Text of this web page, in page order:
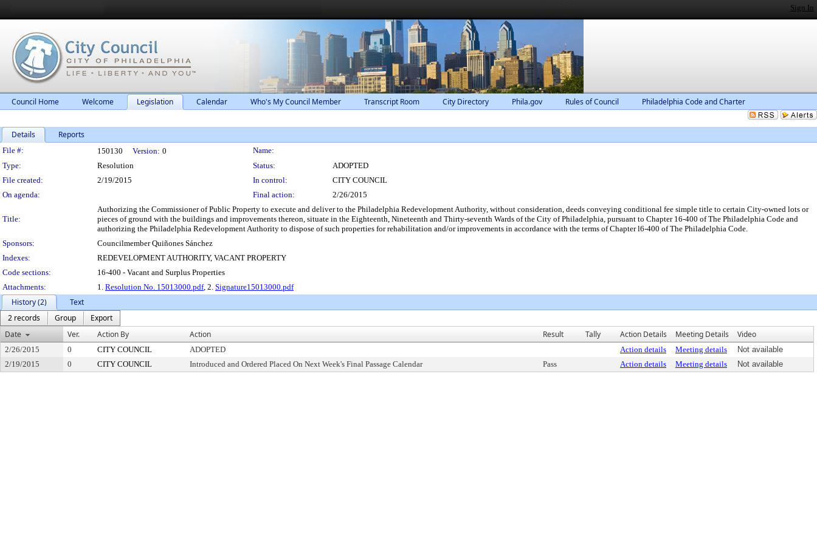
Sign In
Council Home Welcome Legislation Calendar Who's My Council Member Transcript Room City Directory Phila.gov Rules of Council Philadelphia Code and Charter
Details Reports
Legislation Details
File #: 150130 Version: 0
Name:
Type:
Resolution Status:
ADOPTED
File created:
2/19/2015 In control:
CITY COUNCIL
On agenda:
Final action: 2/26/2015
Title:
Authorizing the Commissioner of Public Property to execute and deliver to the Philadelphia Redevelopment Authority, without consideration, deeds conveying conditional fee simple title to certain City-owned lots or
pieces of ground with the buildings and improvements thereon, situate in the Eighteenth, Nineteenth and Thirty-seventh Wards of the City of Philadelphia, pursuant to Chapter 16-400 of The Philadelphia Code and
authorizing the Philadelphia Redevelopment Authority to dispose of such properties for rehabilitation and/or improvements in accordance with the terms of Chapter l6-400 of The Philadelphia Code.
Sponsors:
Councilmember Quiñones Sánchez
Indexes:
REDEVELOPMENT AUTHORITY, VACANT PROPERTY
Code sections:
16-400 - Vacant and Surplus Properties
Attachments:
1. Resolution No. 15013000.pdf, 2. Signature15013000.pdf
History (2)
Text
2 records
Group
Export
Date
Ver. Action By Action Result Tally Action Details Meeting Details Video
2/26/2015 0 CITY COUNCIL ADOPTED Action details Meeting details
Not available
2/19/2015
0 CITY COUNCIL Introduced and Ordered Placed On Next Week's Final Passage Calendar Pass Action details Meeting details Not available